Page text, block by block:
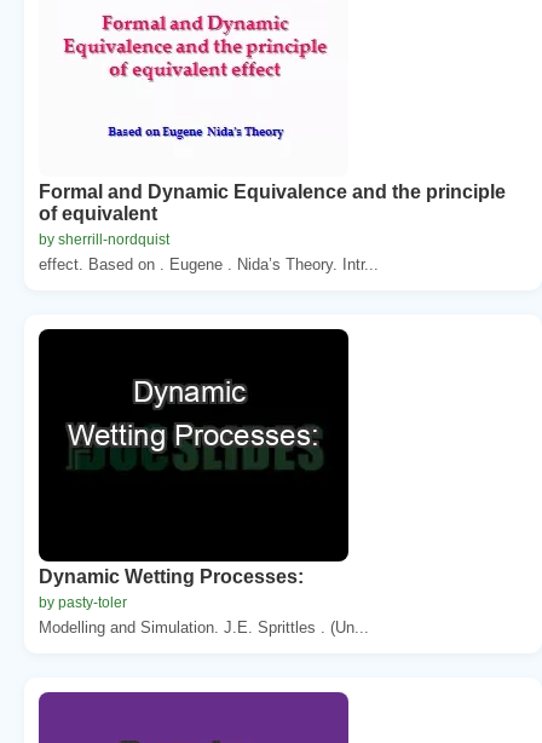
Formal and Dynamic Equivalence and the principle
of equivalent
by sherrill-nordquist
effect. Based on . Eugene . Nida’s Theory. Intr...
Dynamic Wetting Processes:
by pasty-toler
Modelling and Simulation. J.E. Sprittles . (Un...